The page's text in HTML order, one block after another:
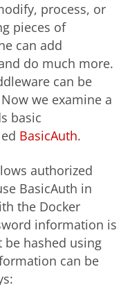
process, or
pieces of
can add
do much more.
can be
we examine a
basic
BasicAuth.
authorized
BasicAuth in
the Docker
information is
be hashed using
can be